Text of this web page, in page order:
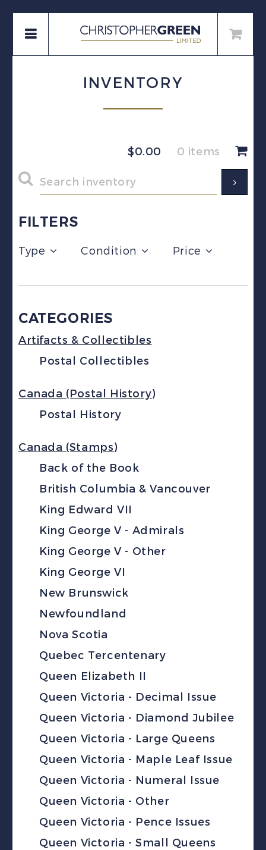
INVENTORY
FILTERS
Type Condition Price
$0.00 0 items
CATEGORIES
Artifacts & Collectibles
Postal Collectibles
Canada (Postal History)
Postal History
Canada (Stamps)
Back of the Book
British Columbia & Vancouver
King Edward VII
King George V - Admirals
King George V - Other
King George VI
New Brunswick
Newfoundland
Nova Scotia
Quebec Tercentenary
Queen Elizabeth II
Queen Victoria - Decimal Issue
Queen Victoria - Diamond Jubilee
Queen Victoria - Large Queens
Queen Victoria - Maple Leaf Issue
Queen Victoria - Numeral Issue
Queen Victoria - Other
Queen Victoria - Pence Issues
Queen Victoria - Small Queens